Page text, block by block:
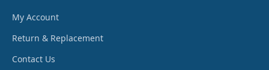
My Account
Return & Replacement
Contact Us